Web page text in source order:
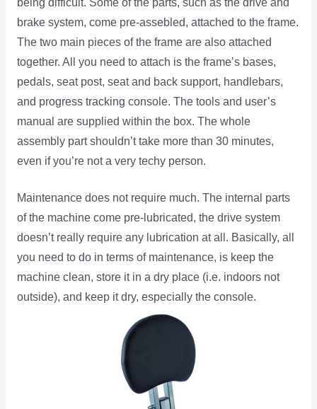
brake system, come pre-assebled, attached to the frame.
The two main pieces of the frame are also attached
together. All you need to attach is the frame’s bases,
pedals, seat post, seat and back support, handlebars,
and progress tracking console. The tools and user’s
manual are supplied within the box. The whole
assembly part shouldn’t take more than 30 minutes,
even if you’re not a very techy person.
Maintenance does not require much. The internal parts
of the machine come pre-lubricated, the drive system
doesn’t really require any lubrication at all. Basically, all
you need to do in terms of maintenance, is keep the
machine clean, store it in a dry place (i.e. indoors not
outside), and keepit dry, especially the console.